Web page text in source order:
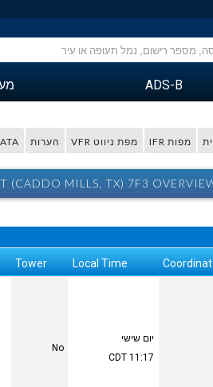
ADS-B
מפות IFR מפת ניווט VFR הערות
(CADDO MILLS, TX) 7F3
Local Time
Tower
יום שישי
11:17
CDT
No